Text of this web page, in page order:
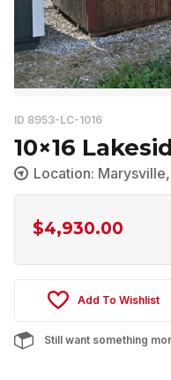
ID 8953-LC-1016
10×16
Location:
$4,930.00
Add To Wishlist
Still want something